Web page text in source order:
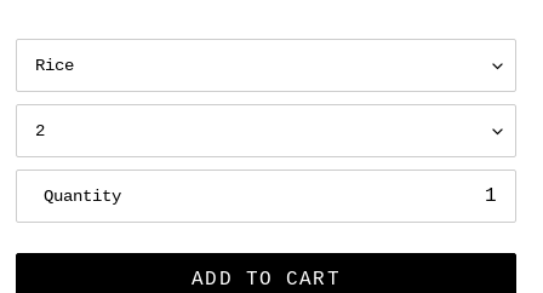
Quantity
ADD TO CART